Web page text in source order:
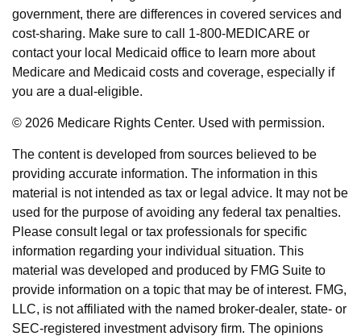
government, there are differences in covered services and
cost-sharing. Make sure to call 1-800-MEDICARE or
contact your local Medicaid office to learn more about
Medicare and Medicaid costs and coverage, especially if
you are a dual-eligible.
© 2026 Medicare Rights Center. Used with permission.
The content is developed from sources believed to be
providing accurate information. The information in this
material is not intended as tax or legal advice. It may not be
used for the purpose of avoiding any federal tax penalties.
Please consult legal or tax professionals for specific
information regarding your individual situation. This
material was developed and produced by FMG Suite to
provide information on a topic that may be of interest. FMG,
LLC, is not affiliated with the named broker-dealer, state- or
SEC-registered investment advisory firm. The opinions